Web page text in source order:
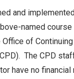
and
named course
of
The CPD
have no